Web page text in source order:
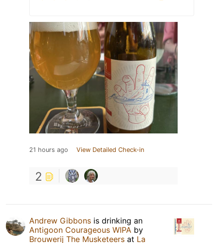
21 hours ago View Detailed Check-in
2
Andrew Gibbons is drinking an
Antigoon Courageous WIPA by
Brouwerij The Musketeers at La